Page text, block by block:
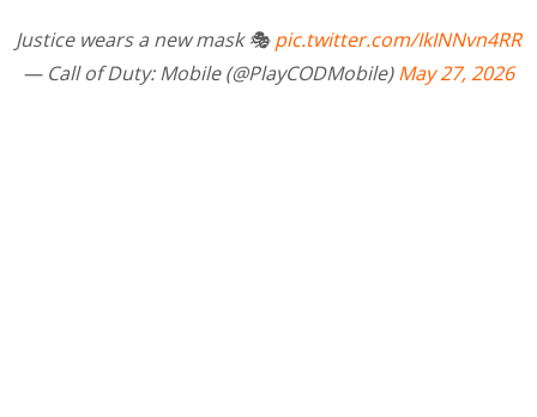
Justice wears a new mask 🎭pic.twitter.com/IkINNvn4RR
— Call of Duty: Mobile (@PlayCODMobile)May 27, 2026